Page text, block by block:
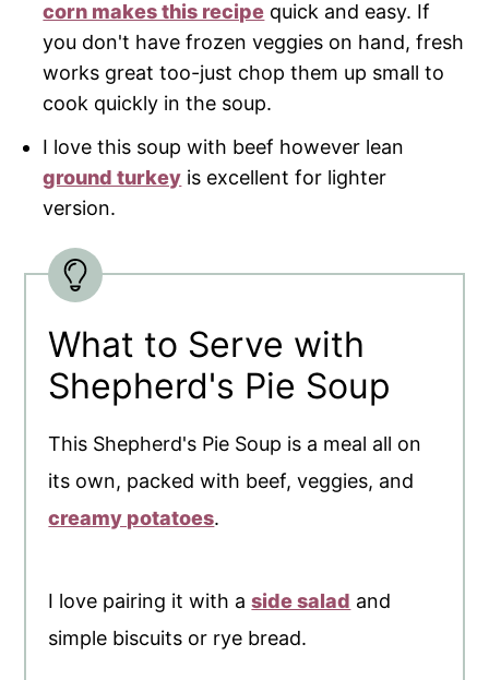
corn makes this recipe quick and easy. If
you don't have frozen veggies on hand, fresh
works great too-just chop them up small to
cook quickly in the soup.
I love this soup with beef however lean
ground turkey is excellent for lighter
version.
What to Serve with
Shepherd's Pie Soup
This Shepherd's Pie Soup is a meal all on
its own, packed with beef, veggies, and
creamy potatoes.
I love pairing it with aside salad and
simple biscuits or rye bread.